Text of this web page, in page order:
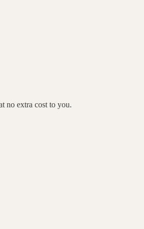
no extra cost to you.